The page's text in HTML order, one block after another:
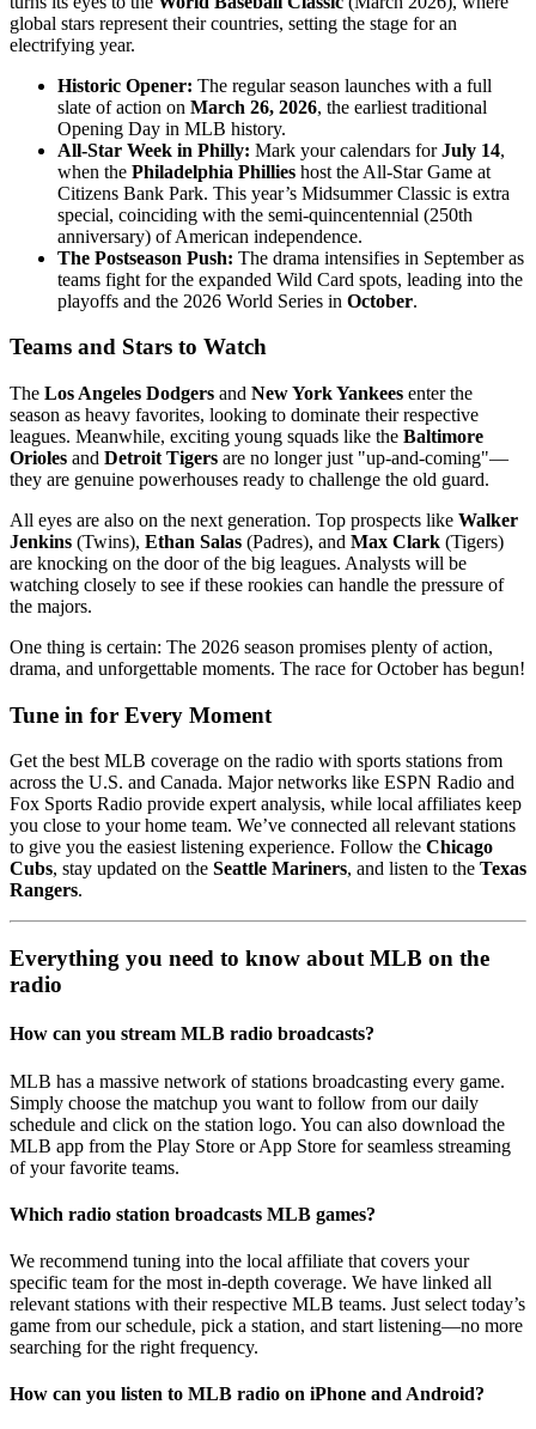
global stars represent their countries, setting the stage for an
electrifying year.
Historic Opener: The regular season launches with a full
slate of action on March 26, 2026, the earliest traditional
Opening Day in MLB history.
All-Star Week in Philly: Mark your calendars forJuly 14,
when the Philadelphia Phillies host the All-Star Game at
Citizens Bank Park. This year’s Midsummer Classic is extra
special, coinciding with the semi-quincentennial (250th
anniversary) of American independence.
The Postseason Push: The drama intensifies in September as
teams fight for the expanded Wild Card spots, leading into the
playoffs and the 2026 World Series in October.
Teams and Stars to Watch
The Los Angeles Dodgers and New York Yankees enter the
season as heavy favorites, looking to dominate their respective
leagues. Meanwhile, exciting young squads like the Baltimore
Orioles and Detroit Tigers are no longer just "up-and-coming"—
they are genuine powerhouses ready to challenge the old guard.
All eyes are also on the next generation. Top prospects like Walker
Jenkins (Twins), Ethan Salas (Padres), and Max Clark (Tigers)
are knocking on the door of the big leagues. Analysts will be
watching closely to see if these rookies can handle the pressure of
the majors.
One thing is certain: The 2026 season promises plenty of action,
drama, and unforgettable moments. The race for October has begun!
Tune in for Every Moment
Get the best MLB coverage on the radio with sports stations from
across the U.S. and Canada. Major networks like ESPN Radio and
Fox Sports Radio provide expert analysis, while local affiliates keep
you close to your home team. We’ve connected all relevant stations
to give you the easiest listening experience. Follow the Chicago
Cubs, stay updated on the Seattle Mariners, and listen to the Texas
Rangers.
Everything you need to know about MLB on the
radio
How can you stream MLB radio broadcasts?
MLB has a massive network of stations broadcasting every game.
Simply choose the matchup you want to follow from our daily
schedule and click on the station logo. You can also download the
MLB app from the Play Store or App Store for seamless streaming
of your favorite teams.
Which radio station broadcasts MLB games?
We recommend tuning into the local affiliate that covers your
specific team for the most in-depth coverage. We have linked all
relevant stations with their respective MLB teams. Just select today’s
game from our schedule, pick a station, and start listening—no more
searching for the right frequency.
How can you listen to MLB radio on iPhone and Android?